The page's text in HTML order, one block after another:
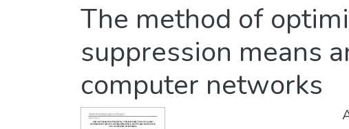
The method of
suppression means
computer networks